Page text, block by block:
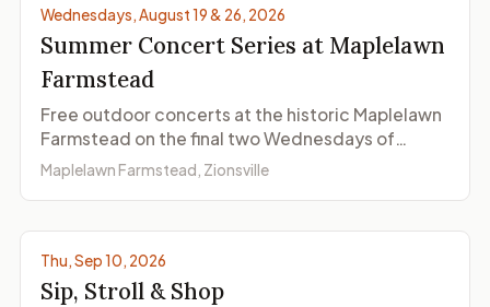
Wednesdays, August 19 & 26, 2026
Summer Concert Series at Maplelawn
Farmstead
Free outdoor concerts at the historic Maplelawn
Farmstead on the final two Wednesdays of
August, wrapping up the Zionsville Cultural
District's 2026 summer concert season.
Maplelawn Farmstead, Zionsville
Thu, Sep 10, 2026
Sip, Stroll & Shop